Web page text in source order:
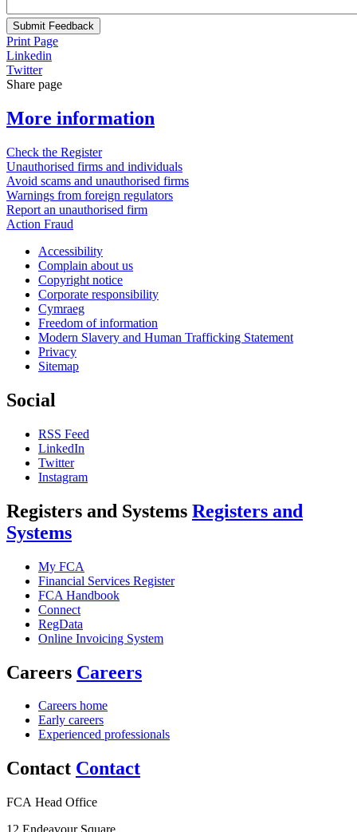
Submit Feedback
Print Page
Linkedin
Twitter
Share page
More information
Check the Register
Unauthorised firms and individuals
Avoid scams and unauthorised firms
Warnings from foreign regulators
Report an unauthorised firm
Action Fraud
Accessibility
Complain about us
Copyright notice
Corporate responsibility
Cymraeg
Freedom of information
Modern Slavery and Human Trafficking Statement
Privacy
Sitemap
Social
RSS Feed
LinkedIn
Twitter
Instagram
Registers and Systems Registers and
Systems
My FCA
Financial Services Register
FCA Handbook
Connect
RegData
Online Invoicing System
Careers Careers
Careers home
Early careers
Experienced professionals
Contact Contact
FCA Head Office